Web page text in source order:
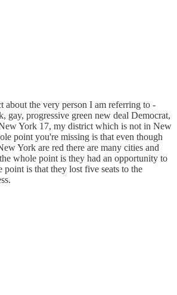
about the very person I am referring to -
gay, progressive green new deal Democrat,
York 17, my district which is not in New
point you're missing is that even though
York are red there are many cities and
whole point is they had an opportunity to
point is that they lost five seats to the